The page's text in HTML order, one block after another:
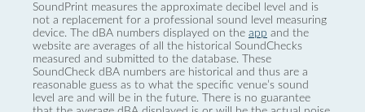
SoundPrint measures the approximate decibel level and is
not a replacement for a professional sound level measuring
device. The dBA numbers displayed on the app and the
website are averages of all the historical SoundChecks
measured and submitted to the database. These
SoundCheck dBA numbers are historical and thus are a
reasonable guess as to what the specific venue’s sound
level are and will be in the future. There is no guarantee